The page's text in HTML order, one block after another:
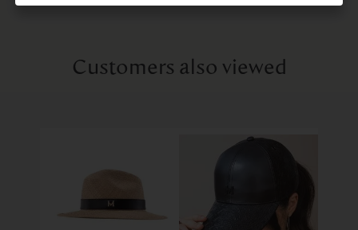
Customers also viewed